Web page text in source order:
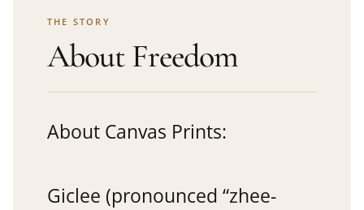
THE STORY
About Freedom
About Canvas Prints:
Giclee (pronounced “zhee-